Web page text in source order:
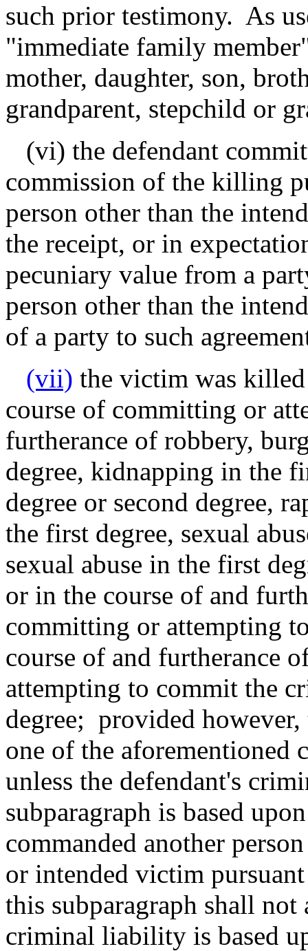
such prior testimony. As
"immediate family
mother, daughter, son,
grandparent, stepchild or
(vi) the defendant
commission of the killing
person other than the
the receipt, or in
pecuniary value from a
person other than the
of a party to such
(vii) the victim was
course of committing or
furtherance of robbery,
degree, kidnapping in the
degree or second degree,
the first degree, sexual
sexual abuse in the first
or in the course of and
committing or attempting
course of and furtherance
attempting to commit the
degree; provided
one of the aforementioned
unless the defendant's
subparagraph is based
commanded another
or intended victim
this subparagraph shall
criminal liability is based